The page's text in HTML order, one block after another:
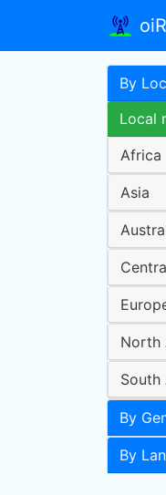
By
Local
Africa
Asia
North
South
By
By